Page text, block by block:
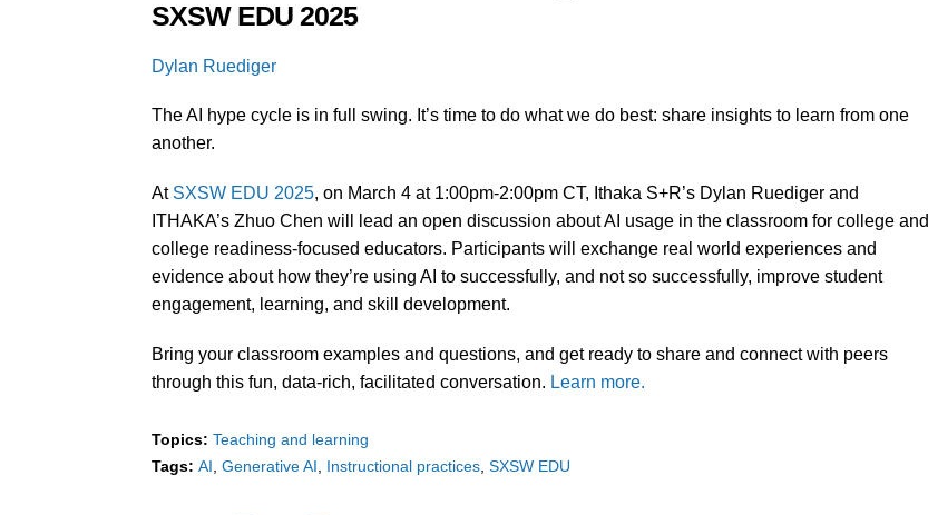
SXSW EDU 2025
Dylan Ruediger
The AI hype cycle is in full swing. It’s time to do what we do best: share insights to learn from one
another.
At SXSW EDU 2025, on March 4 at 1:00pm-2:00pm CT, Ithaka S+R’s Dylan Ruediger and
ITHAKA’s Zhuo Chen will lead an open discussion about AI usage in the classroom for college and
college readiness-focused educators. Participants will exchange real world experiences and
evidence about how they’re using AI to successfully, and not so successfully, improve student
engagement, learning, and skill development.
Bring your classroom examples and questions, and get ready to share and connect with peers
through this fun, data-rich, facilitated conversation. Learn more.
Topics: Teaching and learning
Tags: AI Generative AI Instructional practices SXSW EDU